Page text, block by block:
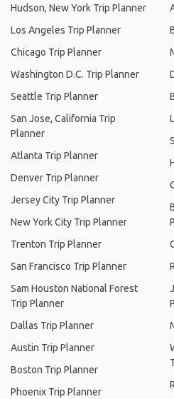
Hudson, New York Trip Planner
Los Angeles Trip Planner
Chicago Trip Planner
Washington D.C. Trip Planner
Seattle Trip Planner
San Jose, California Trip
Planner
Atlanta Trip Planner
Denver Trip Planner
Jersey City Trip Planner
New York City Trip Planner
Trenton Trip Planner
San Francisco Trip Planner
Sam Houston National Forest
Trip Planner
Dallas Trip Planner
Austin Trip Planner
Boston Trip Planner
Phoenix Trip Planner